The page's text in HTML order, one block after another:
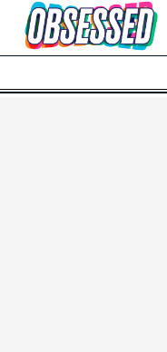
Skip to Main Content